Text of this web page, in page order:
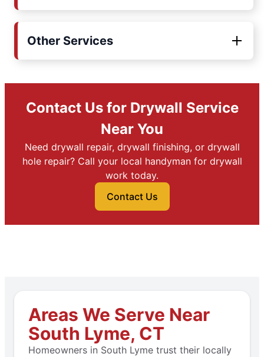
Other Services
Contact Us for Drywall Service
Near You
Need drywall repair, drywall finishing, or drywall
hole repair? Call your local handyman for drywall
work today.
Contact Us
Areas We Serve Near
South Lyme, CT
Homeowners in South Lyme trust their locally